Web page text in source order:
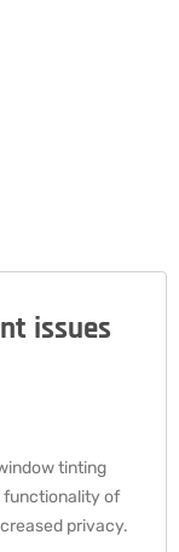
issues
tinting
functionality of
privacy.